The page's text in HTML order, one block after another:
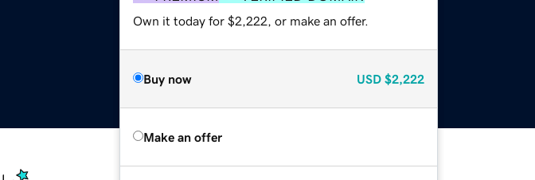
Own it today for $2,222, or make an offer.
Buy now USD $2,222
Make an offer